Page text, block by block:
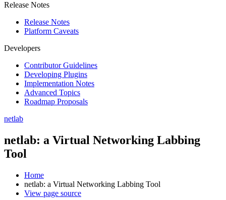
Release Notes
Release Notes
Platform Caveats
Developers
Contributor Guidelines
Developing Plugins
Implementation Notes
Advanced Topics
Roadmap Proposals
netlab
netlab: a Virtual Networking Labbing
Tool
Home
netlab: a Virtual Networking Labbing Tool
View page source